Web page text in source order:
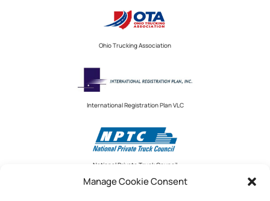
Manage Cookie Consent
Ohio Trucking Association
International Registration Plan VLC
National Private Truck Council